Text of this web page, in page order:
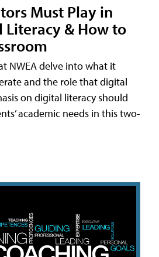
Must Play in
& How to
NWEA delve into what it
and the role that digital
on digital literacy should
academic needs in this two-